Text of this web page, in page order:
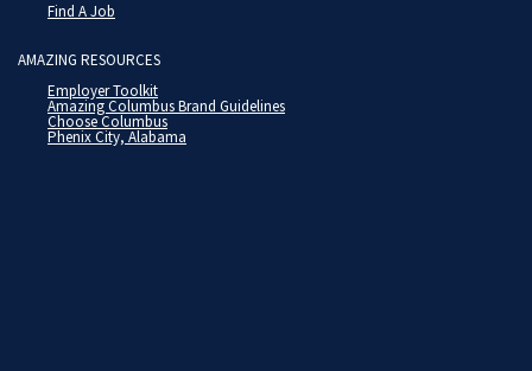
Find A Job
AMAZING RESOURCES
Employer Toolkit
Amazing Columbus Brand Guidelines
Choose Columbus
Phenix City, Alabama